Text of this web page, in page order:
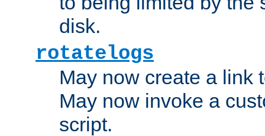
disk.
rotatelogs
May now create a link
May now invoke a
script.